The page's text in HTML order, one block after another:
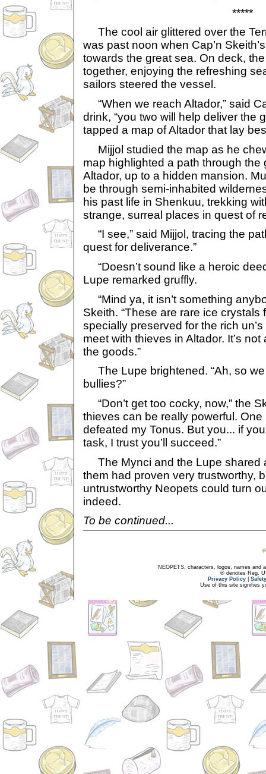
*****
The cool air glittered over the
was past noon when Cap’n
towards the great sea. On deck,
together, enjoying the refreshing
sailors steered the vessel.
“When we reach Altador,” said
drink, “you two will help deliver the
tapped a map of Altador that lay
Mijjol studied the map as he
map highlighted a path through the
Altador, up to a hidden mansion.
be through semi-inhabited
his past life in Shenkuu, trekking
strange, surreal places in quest of
“I see,” said Mijjol, tracing the
quest for deliverance.”
“Doesn’t sound like a heroic
Lupe remarked gruffly.
“Mind ya, it isn’t something
Skeith. “These are rare ice crystals
specially preserved for the rich
meet with thieves in Altador. It’s not
the goods.”
The Lupe brightened. “Ah, so we
bullies?”
“Don’t get too cocky, now,” the
thieves can be really powerful. One
defeated my Tonus. But you... if
task, I trust you’ll succeed.”
The Mynci and the Lupe shared
them had proven very trustworthy,
untrustworthy Neopets could turn
indeed.
To be continued...
NEOPETS, characters, logos, names and
® denotes Reg.
Privacy Policy
Use of this site signifies